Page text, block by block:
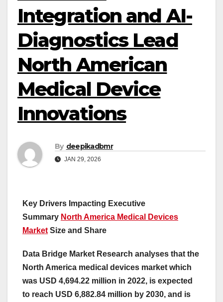
Integration and AI-
Diagnostics Lead
North American
Medical Device
Innovations
By deepikadbmr
JAN 29, 2026
Key Drivers Impacting Executive
Summary North America Medical Devices
Market Size and Share
Data Bridge Market Research analyses that the
North America medical devices market which
was USD 4,694.22 million in 2022, is expected
to reach USD 6,882.84 million by 2030, and is